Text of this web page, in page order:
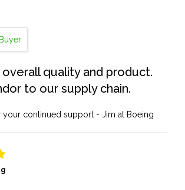
quality and product.
to our supply chain.
your continued support - Jim at Boeing